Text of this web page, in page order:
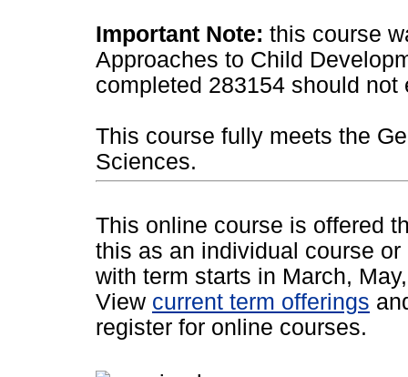
Important Note: this course
Approaches to Child
completed 283154 should
This course fully meets the
Sciences.
This online course is offered
this as an individual course
with term starts in March,
View current term offerings
register for online courses.